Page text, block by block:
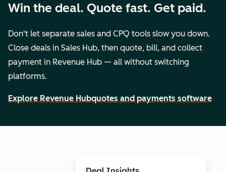
Win the deal. Quote fast. Get paid.
Don't let separate sales and CPQ tools slow you down.
Close deals in Sales Hub, then quote, bill, and collect
payment in Revenue Hub — all without switching
platforms.
Explore Revenue Hubquotes and payments software